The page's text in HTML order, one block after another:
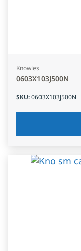
Knowles
0603X103J500N
SKU:0603X103J500N